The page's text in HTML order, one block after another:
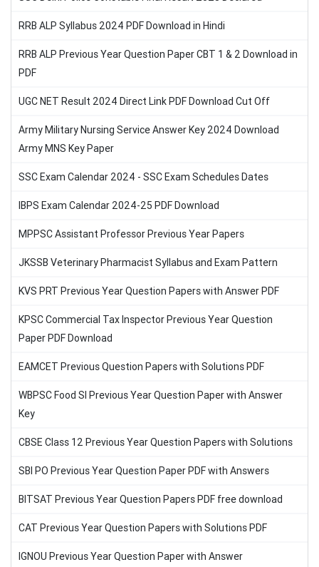
RRB ALP Syllabus 2024 PDF Download in Hindi
RRB ALP Previous Year Question Paper CBT 1 & 2 Download in
PDF
UGC NET Result 2024 Direct Link PDF Download Cut Off
Army Military Nursing Service Answer Key 2024 Download
Army MNS Key Paper
SSC Exam Calendar 2024 - SSC Exam Schedules Dates
IBPS Exam Calendar 2024-25 PDF Download
MPPSC Assistant Professor Previous Year Papers
JKSSB Veterinary Pharmacist Syllabus and Exam Pattern
KVS PRT Previous Year Question Papers with Answer PDF
KPSC Commercial Tax Inspector Previous Year Question
Paper PDF Download
EAMCET Previous Question Papers with Solutions PDF
WBPSC Food SI Previous Year Question Paper with Answer
Key
CBSE Class 12 Previous Year Question Papers with Solutions
SBI PO Previous Year Question Paper PDF with Answers
BITSAT Previous Year Question Papers PDF free download
CAT Previous Year Question Papers with Solutions PDF
IGNOU Previous Year Question Paper with Answer